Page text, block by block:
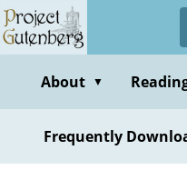
Skip
to
contentAbout ▼
Frequently